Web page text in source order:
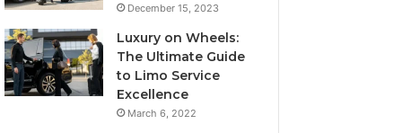
December 15, 2023
Luxury on Wheels:
The Ultimate Guide
to Limo Service
Excellence
March 6, 2022